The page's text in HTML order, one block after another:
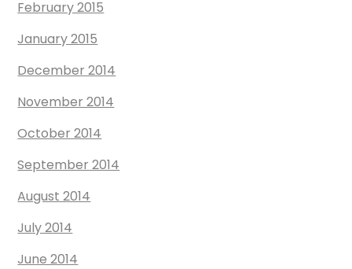
February 2015
January 2015
December 2014
November 2014
October 2014
September 2014
August 2014
July 2014
June 2014